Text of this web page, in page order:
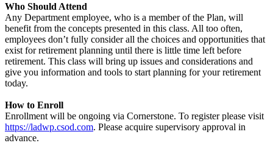
Who Should Attend
Any Department employee, who is a member of the Plan, will
benefit from the concepts presented in this class. All too often,
employees don’t fully consider all the choices and opportunities that
exist for retirement planning until there is little time left before
retirement. This class will bring up issues and considerations and
give you information and tools to start planning for your retirement
today.
How to Enroll
Enrollment will be ongoing via Cornerstone. To register please visit
https://ladwp.csod.com. Please acquire supervisory approval in
advance.